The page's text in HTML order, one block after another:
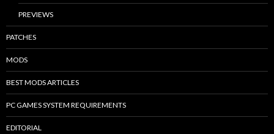
PREVIEWS
PATCHES
MODS
BEST MODS ARTICLES
PC GAMES SYSTEM REQUIREMENTS
EDITORIAL